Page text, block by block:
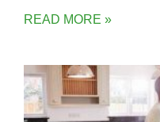
READ MORE »